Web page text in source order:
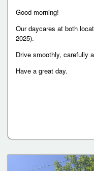
Good morning!
Our daycares at both
2025).
Drive smoothly, carefully
Have a great day.